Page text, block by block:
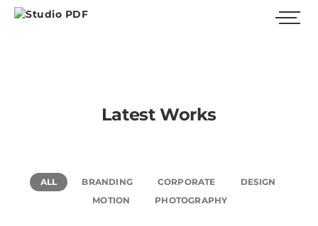
Latest Works
ALL BRANDING CORPORATE
DESIGN
MOTION
PHOTOGRAPHY